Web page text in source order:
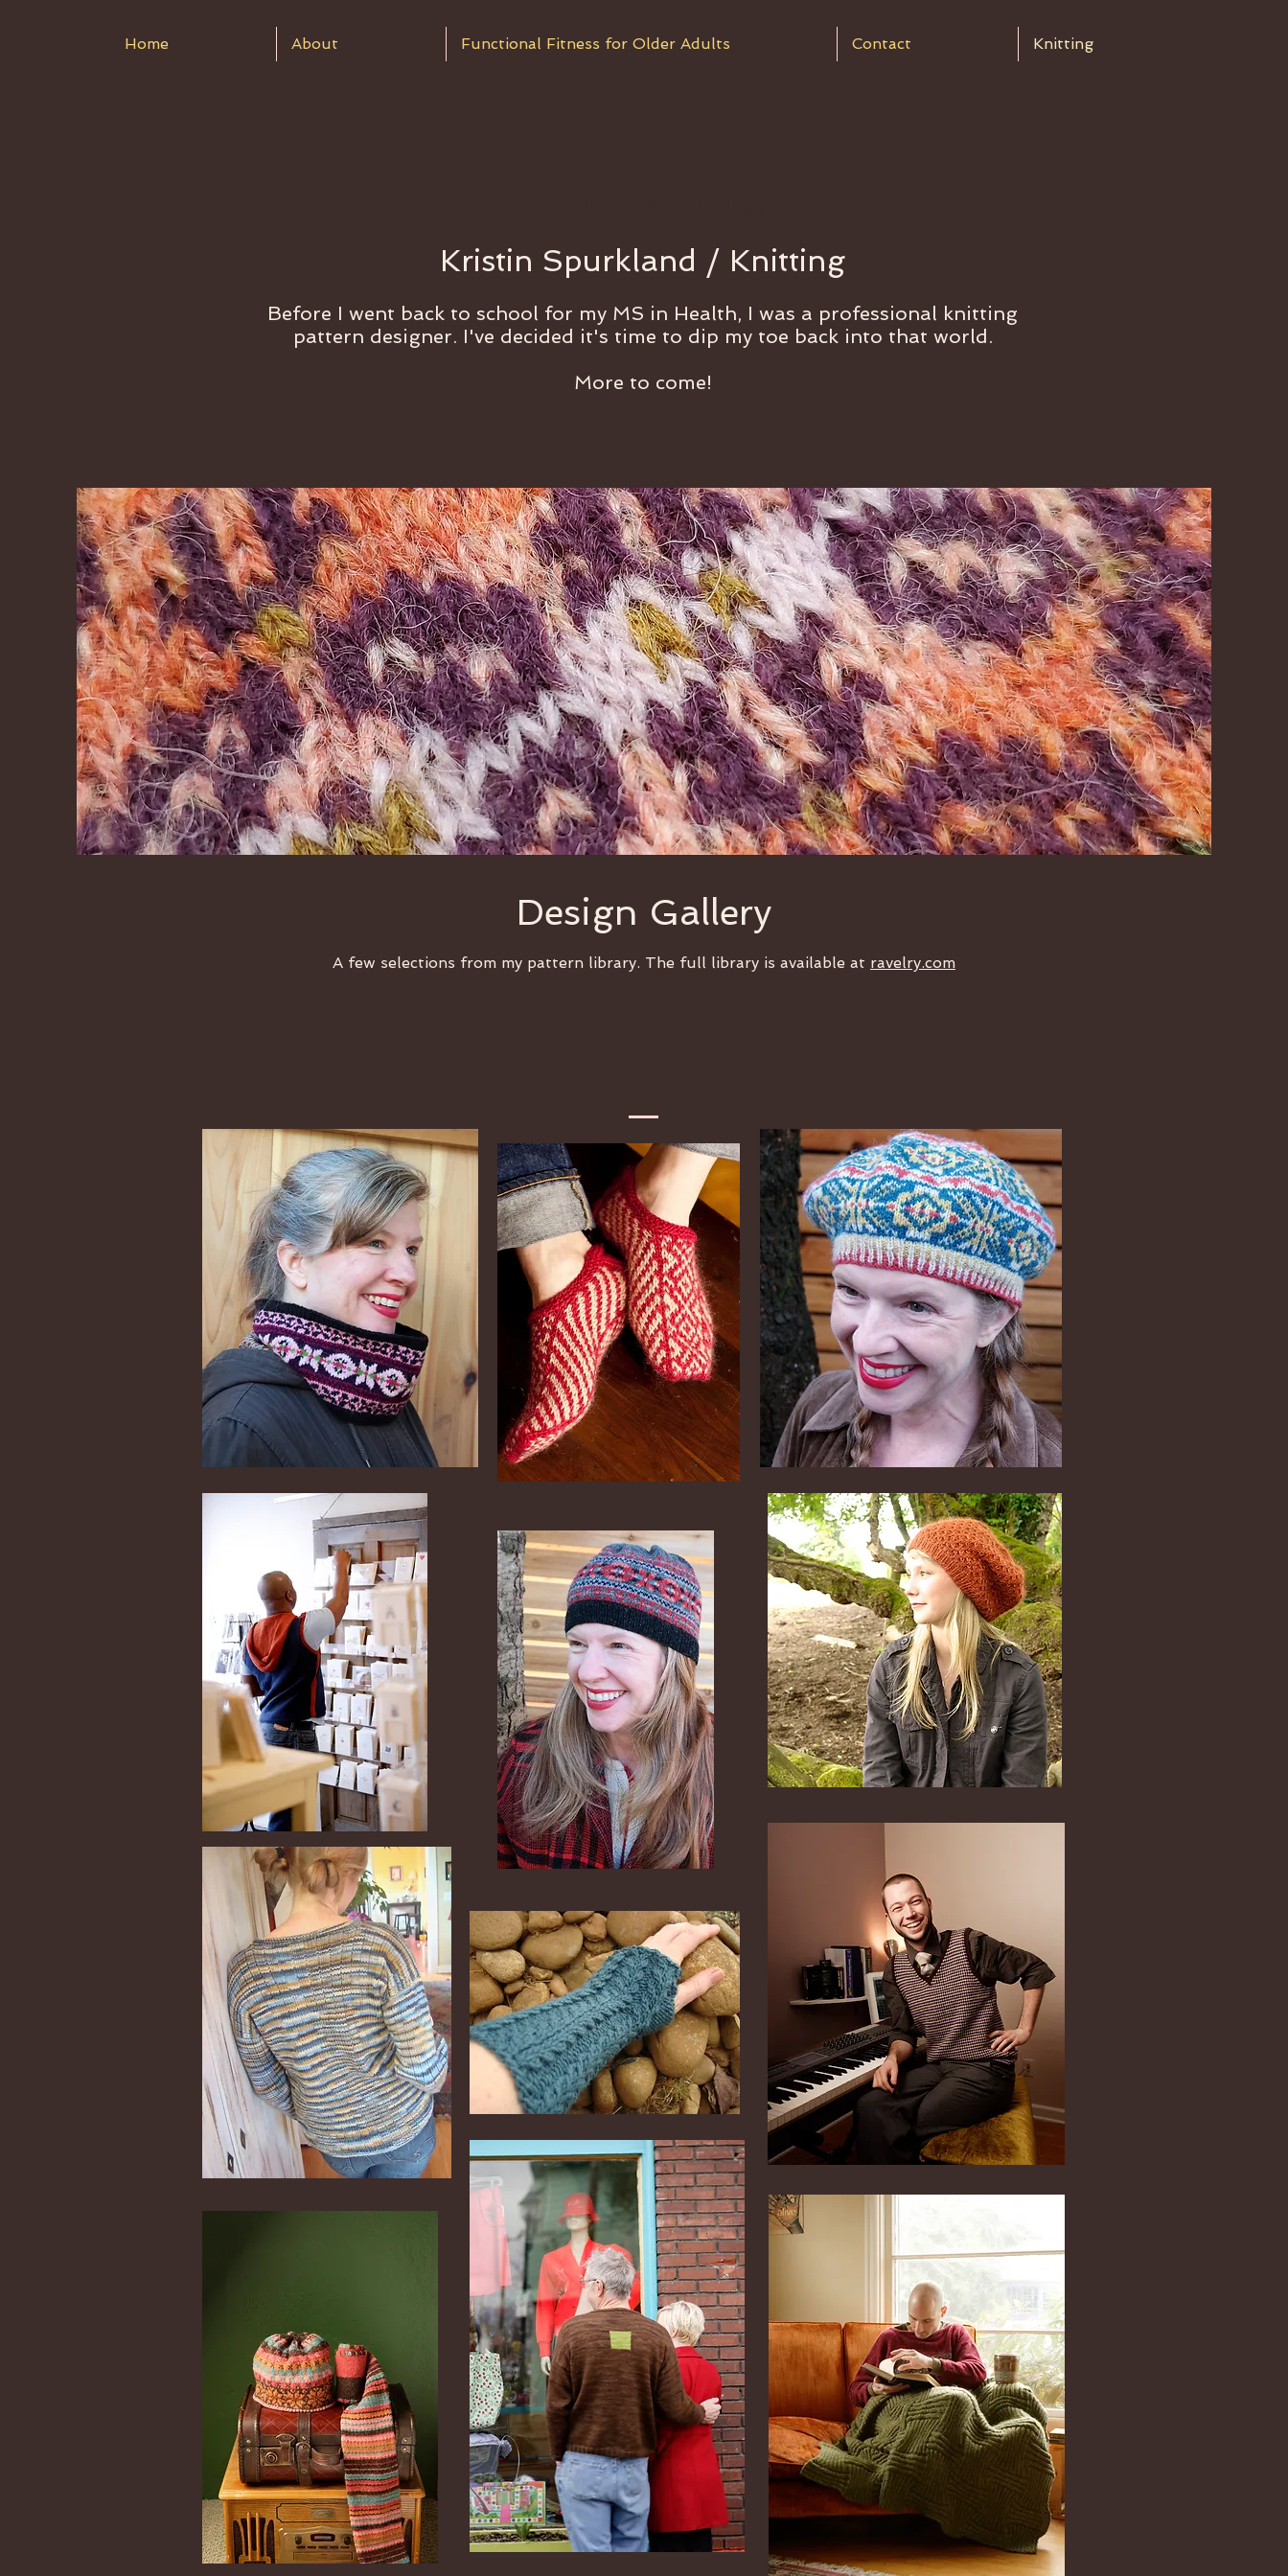
Home About Functional Fitness for Older Adults Contact Knitting
Kristin Spurkland / Knitting
Before I went back to school for my MS in Health, I was a professional knitting
pattern designer. I've decided it's time to dip my toe back into that world.
More to come!
Design Gallery
A few selections from my pattern library. The full library is available at ravelry.com